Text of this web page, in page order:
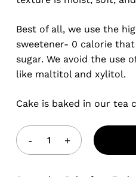
Best of all, we use the
sweetener- 0 calorie
sugar. We avoid the use
like maltitol and xylitol.
Cake is baked in our tea